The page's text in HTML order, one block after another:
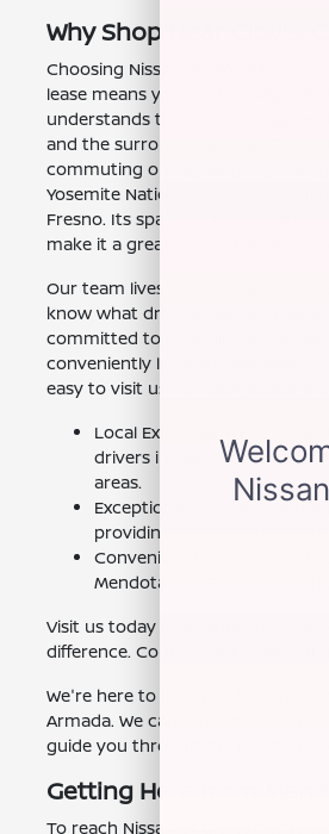
Why Shop Near Clovis,
Choosing Nissan of Clovis for your
lease means you're choosing a
understands the local driving
and the surrounding areas. The
commuting on Highway 99, taking
Yosemite National Park, or
Fresno. Its spacious interior and
make it a great choice for various
Our team lives and works in the
know what drivers need in a
committed to providing
conveniently located near major
easy to visit us from anywhere in
Local Expertise: We
drivers in Mendota, CA and
areas.
Exceptional Service: Our
providing outstanding
Convenient Location: Easy
Mendota, CA, Fresno, CA,
Visit us today and experience the
difference. Contact us to learn
We're here to help you find the
Armada. We can answer any
guide you through the leasing
Getting Here from
To reach Nissan of Clovis from